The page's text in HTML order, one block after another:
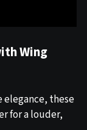
Wing
these
for a louder,